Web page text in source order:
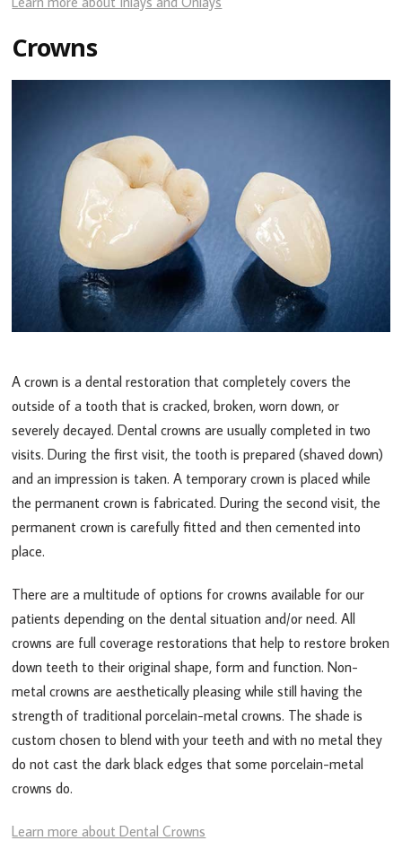
Crowns
A crown is a dental restoration that completely covers the
outside of a tooth that is cracked, broken, worn down, or
severely decayed. Dental crowns are usually completed in two
visits. During the first visit, the tooth is prepared (shaved down)
and an impression is taken. A temporary crown is placed while
the permanent crown is fabricated. During the second visit, the
permanent crown is carefully fitted and then cemented into
place.
There are a multitude of options for crowns available for our
patients depending on the dental situation and/or need. All
crowns are full coverage restorations that help to restore broken
down teeth to their original shape, form and function. Non-
metal crowns are aesthetically pleasing while still having the
strength of traditional porcelain-metal crowns. The shade is
custom chosen to blend with your teeth and with no metal they
do not cast the dark black edges that some porcelain-metal
crowns do.
Learn more about Dental Crowns